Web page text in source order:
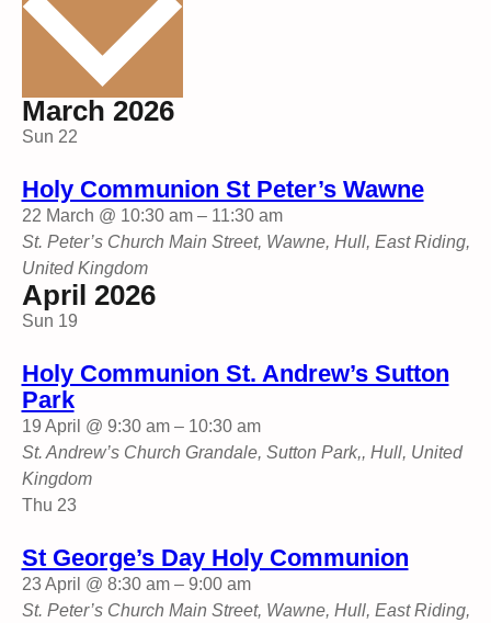
March 2026
Sun 22
Holy Communion St Peter’s Wawne
22 March @ 10:30 am– 11:30 am
St. Peter’s Church Main Street, Wawne, Hull, East Riding,
United Kingdom
April 2026
Sun 19
Holy Communion St. Andrew’s Sutton
Park
19 April @ 9:30 am– 10:30 am
St. Andrew’s Church Grandale, Sutton Park,, Hull, United
Kingdom
Thu 23
St George’s Day Holy Communion
23 April @ 8:30 am– 9:00 am
St. Peter’s Church Main Street, Wawne, Hull, East Riding,